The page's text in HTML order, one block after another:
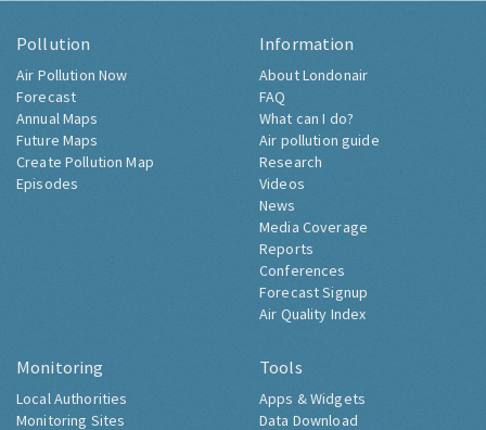
Pollution
Air Pollution Now
Forecast
Annual Maps
Future Maps
Create Pollution Map
Episodes
Information
About Londonair
FAQ
What can I do?
Air pollution guide
Research
Videos
News
Media Coverage
Reports
Conferences
Forecast Signup
Air Quality Index
Monitoring
Local Authorities
Monitoring Sites
Tools
Apps & Widgets
Data Download